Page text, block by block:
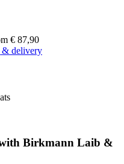
€ 87,90
& delivery
Birkmann Laib &